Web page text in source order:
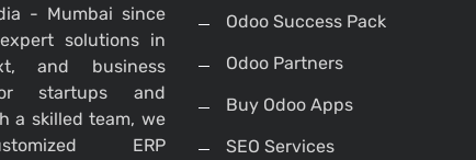
- Mumbai since
solutions in
and business
startups and
a skilled team, we
ERP
Odoo Success Pack
Odoo Partners
Buy Odoo Apps
SEO Services